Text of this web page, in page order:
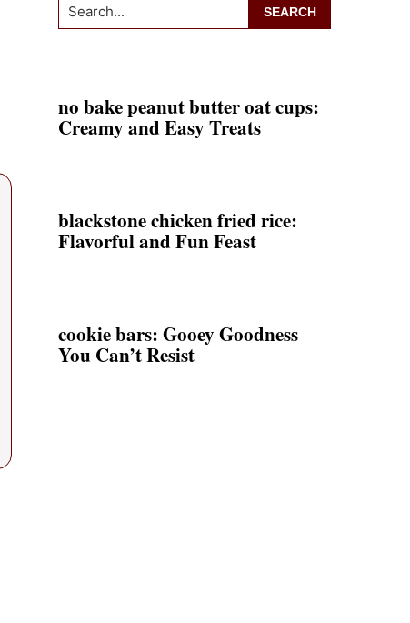
Search...
no bake peanut butter oat cups:
Creamy and Easy Treats
blackstone chicken fried rice:
Flavorful and Fun Feast
cookie bars: Gooey Goodness
You Can’t Resist